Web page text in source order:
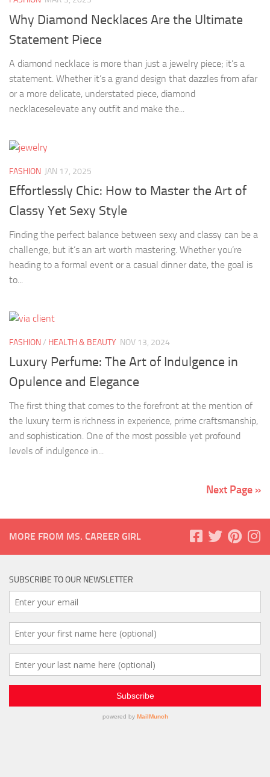
Why Diamond Necklaces Are the Ultimate
Statement Piece
A diamond necklace is more than just a jewelry piece; it’s a
statement. Whether it’s a grand design that dazzles from afar
or a more delicate, understated piece, diamond
necklaceselevate any outfit and make the...
FASHION JAN 17, 2025
Effortlessly Chic: How to Master the Art of
Classy Yet Sexy Style
Finding the perfect balance between sexy and classy can be a
challenge, but it’s an art worth mastering. Whether you’re
heading to a formal event or a casual dinner date, the goal is
to...
FASHION/ HEALTH & BEAUTY NOV 13, 2024
Luxury Perfume: The Art of Indulgence in
Opulence and Elegance
The first thing that comes to the forefront at the mention of
the luxury term is richness in experience, prime craftsmanship,
and sophistication. One of the most possible yet profound
levels of indulgence in...
Next Page »
MORE FROM MS. CAREER GIRL
SUBSCRIBE TO OUR NEWSLETTER